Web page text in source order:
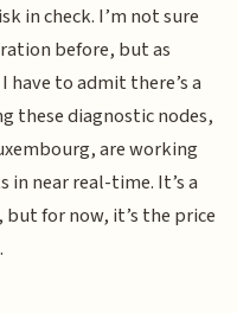
in check. I’m not sure
before, but as
to admit there’s a
these diagnostic nodes,
are working
in near real-time. It’s a
for now, it’s the price